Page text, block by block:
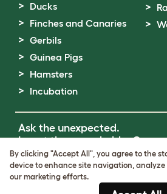
Ducks
Finches and Canaries
Gerbils
Guinea Pigs
Hamsters
Incubation
Ask the unexpected.
Invent the remarkable.Come
Terms of Use
Cookie & Privacy Policy
By clicking "Accept All", you agree to the
device to enhance site navigation, analyze
our marketing efforts.